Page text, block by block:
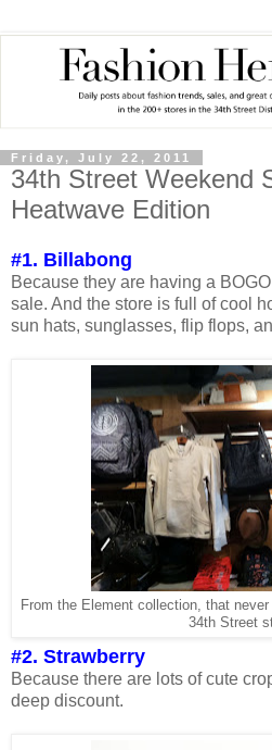
Friday, July 22, 2011
34th Street Weekend
Heatwave Edition
#1. Billabong
Because they are having a
sale. And the store is full of cool
sun hats, sunglasses, flip flops,
From the Element collection, that
34th Street
#2. Strawberry
Because there are lots of cute
deep discount.